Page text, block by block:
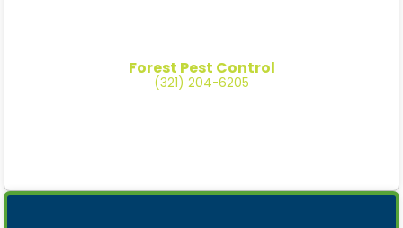
Forest Pest Control
(321) 204-6205